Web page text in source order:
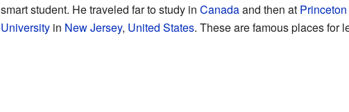
smart student. He traveled far to study in Canadaand then at Princeton
Universityin New Jersey, United States. These are famous places for